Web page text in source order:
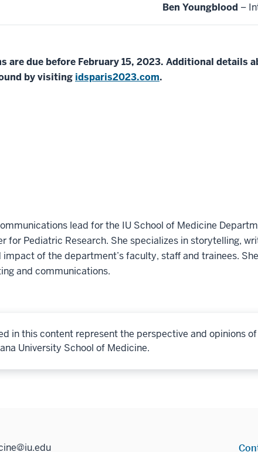
Ben Youngblood –
are due before February 15, 2023. Additional details
by visiting idsparis2023.com.
lead for the IU School of Medicine
for Pediatric Research. She specializes in storytelling,
of the department’s faculty, staff and trainees.
and communications.
in this content represent the perspective and opinions
University School of Medicine.